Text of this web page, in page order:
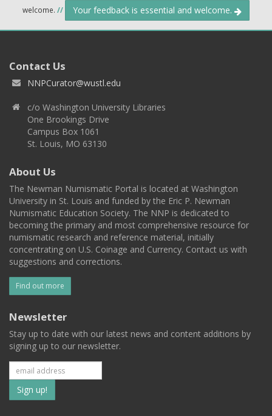
welcome. // Your feedback is essential and welcome.
Contact Us
NNPCurator@wustl.edu
c/o Washington University Libraries
One Brookings Drive
Campus Box 1061
St. Louis, MO 63130
About Us
The Newman Numismatic Portal is located at Washington
University in St. Louis and funded by the Eric P. Newman
Numismatic Education Society. The NNP is dedicated to
becoming the primary and most comprehensive resource for
numismatic research and reference material, initially
concentrating on U.S. Coinage and Currency. Contact us with
suggestions and corrections.
Find out more
Newsletter
Stay up to date with our latest news and content additions by
signing up to our newsletter.
Subscribe
to